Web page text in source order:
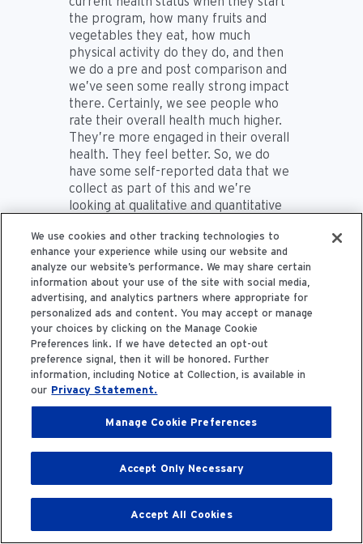
the program, how many fruits and
vegetables they eat, how much
physical activity do they do, and then
we do a pre and post comparison and
we’ve seen some really strong impact
there. Certainly, we see people who
rate their overall health much higher.
They’re more engaged in their overall
health. They feel better. So, we do
have some self-reported data that we
collect as part of this and we’re
looking at qualitative and quantitative
yeah, we’re consistently trying to
determine how we want to evaluate
that and measure that piece of it. A
lot of the programming that we offer
and that we include is a direct
feedback response from our patients
who participate in the program. So, as
they become more engaged, they’ll
start saying things like “It would be
great if we could have a walking group
or do a walking program,” or “Can we
do a walking challenge?” They love the
they want to do more of that. They
want to do maybe some cooking
demonstrations or have some
resources come in and support that.
So, we’ve really adapted and built the
We use cookies and other tracking technologies to
enhance your experience while using our website and
analyze our website’s performance. We may share certain
information about your use of the site with social media,
advertising, and analytics partners where appropriate for
personalized ads and content. You may accept or manage
your choices by clicking on the Manage Cookie
Preferences link. If we have detected an opt-out
preference signal, then it will be honored. Further
information, including Notice at Collection, is available in
our Privacy Statement.
Manage Cookie Preferences
Accept Only Necessary
Accept All Cookies